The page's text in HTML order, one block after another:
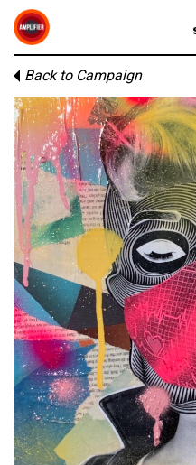
Back to Campaign